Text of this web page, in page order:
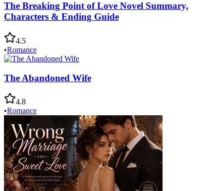
The Breaking Point of Love Novel Summary,
Characters & Ending Guide
4.5
•Romance
The Abandoned Wife
4.8
•Romance